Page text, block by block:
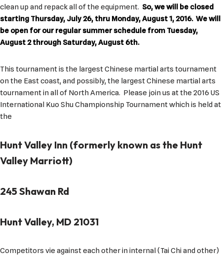
clean up and repack all of the equipment. So, we will be closed
starting Thursday, July 26, thru Monday, August 1, 2016. We will
be open for our regular summer schedule from Tuesday,
August 2 through Saturday, August 6th.
This tournament is the largest Chinese martial arts tournament
on the East coast, and possibly, the largest Chinese martial arts
tournament in all of North America. Please join us at the 2016 US
International Kuo Shu Championship Tournament which is held at
the
Hunt Valley Inn (formerly known as the Hunt
Valley Marriott)
245 Shawan Rd
Hunt Valley, MD 21031
Competitors vie against each other in internal (Tai Chi and other)